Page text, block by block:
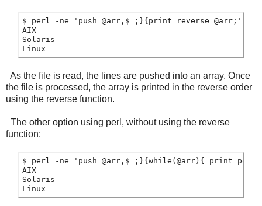
$ perl -ne 'push @arr,$_;}{print reverse @arr;'
AIX
Solaris
As the file is read, the lines are pushed into an array. Once
the file is processed, the array is printed in the reverse order
using the reverse function.
The other option using perl, without using the reverse
function:
$ perl -ne 'push @arr,$_;}{while(@arr){ print pop
AIX
Solaris